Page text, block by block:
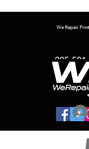
We Repair
905-